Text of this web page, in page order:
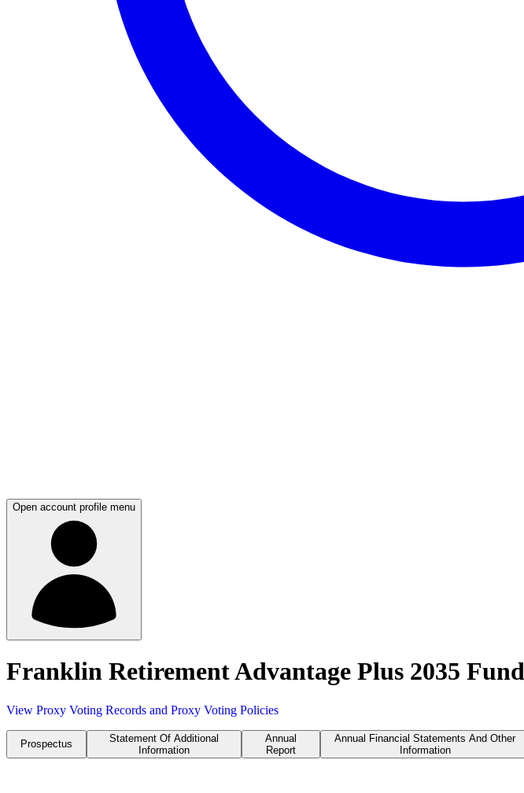
Open account profile menu
Franklin Retirement Advantage Plus 2035
View Proxy Voting Records and Proxy Voting Policies
Prospectus
Statement Of Additional
Information
Annual
Report
Annual Financial Statements And Other
Information